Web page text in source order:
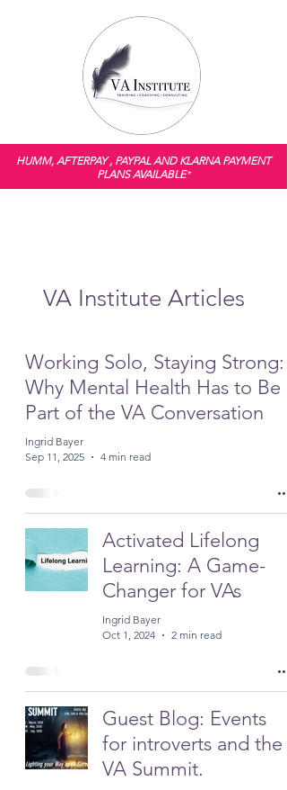
HUMM, AFTERPAY , PAYPAL AND KLARNA PAYMENT
PLANS AVAILABLE*
VA Institute Articles
Working Solo, Staying Strong:
Why Mental Health Has to Be
Part of the VA Conversation
Ingrid Bayer
Sep 11, 2025
4 min read
Activated Lifelong
Learning: A Game-
Changer for VAs
Ingrid Bayer
Oct 1, 2024
2 min read
Guest Blog: Events
for introverts and the
VA Summit.